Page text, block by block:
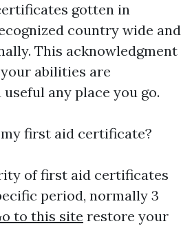
gotten in
country wide and
This acknowledgment
abilities are
any place you go.
first aid certificate?
of first aid certificates
period, normally 3
to this site restore your